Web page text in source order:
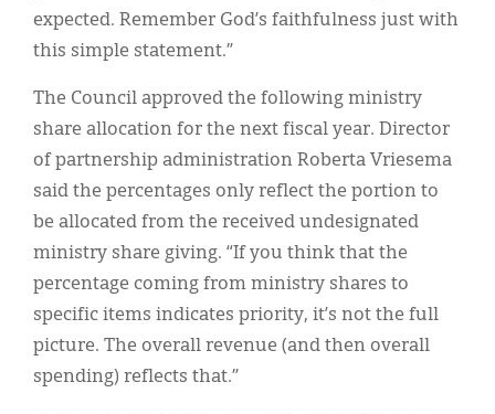
expected. Remember God’s faithfulness just with
this simple statement.”
The Council approved the following ministry
share allocation for the next fiscal year. Director
of partnership administration Roberta Vriesema
said the percentages only reflect the portion to
be allocated from the received undesignated
ministry share giving. “If you think that the
percentage coming from ministry shares to
specific items indicates priority, it’s not the full
picture. The overall revenue (and then overall
spending) reflects that.”